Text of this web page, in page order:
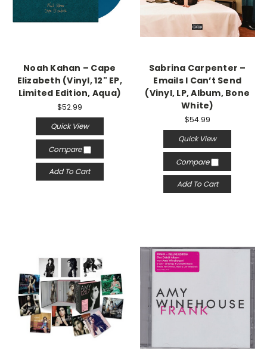
Noah Kahan – Cape
Elizabeth (Vinyl, 12" EP,
Limited Edition, Aqua)
$52.99
Quick View
Compare
Add To Cart
Sabrina Carpenter –
Emails I Can’t Send
(Vinyl, LP, Album, Bone
White)
$54.99
Quick View
Compare
Add To Cart